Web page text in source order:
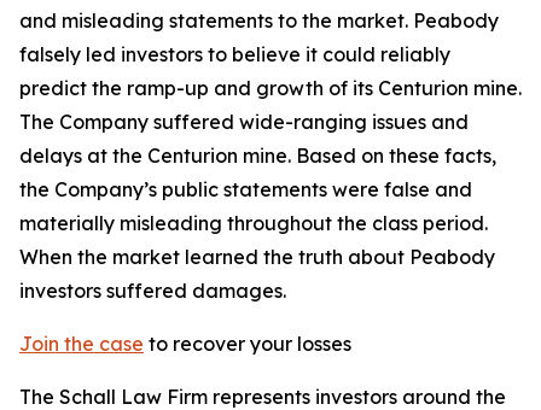
and misleading statements to the market. Peabody
falsely led investors to believe it could reliably
predict the ramp-up and growth of its Centurion mine.
The Company suffered wide-ranging issues and
delays at the Centurion mine. Based on these facts,
the Company’s public statements were false and
materially misleading throughout the class period.
When the market learned the truth about Peabody
investors suffered damages.
Join the case to recover your losses
The Schall Law Firm represents investors around the